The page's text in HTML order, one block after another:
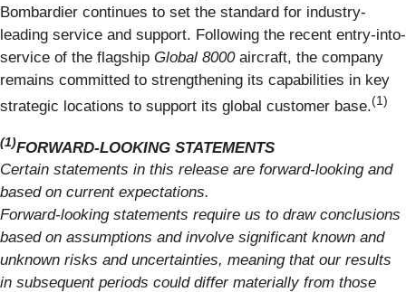
Bombardier continues to set the standard for industry-
leading service and support. Following the recent entry-into-
service of the flagship Global 8000aircraft, the company
remains committed to strengthening its capabilities in key
strategic locations to support its global customer base.(1)
(1)FORWARD-LOOKING STATEMENTS
Certain statements in this release are forward-looking and
based on current expectations.
Forward-looking statements require us to draw conclusions
based on assumptions and involve significant known and
unknown risks and uncertainties, meaning that our results
in subsequent periods could differ materially from those